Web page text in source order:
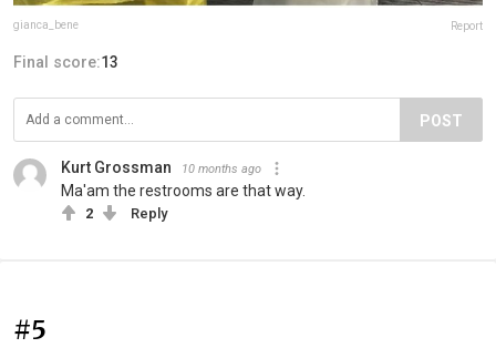
gianca_bene Report
Final score:13
POST
Kurt Grossman 10 months ago
Ma'am the restrooms are that way.
2 Reply
#5